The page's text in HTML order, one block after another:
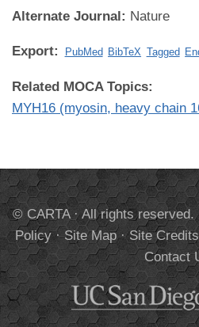
Alternate Journal: Nature
Export: PubMed BibTeX Tagged
Related MOCA Topics:
MYH16 (myosin, heavy chain
© CARTA · All rights reserved.
Policy·Site Map·Site Credits
Contact